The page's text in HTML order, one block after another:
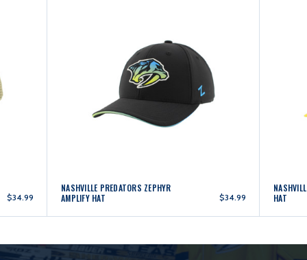
$34.99
NASHVILLE PREDATORS ZEPHYR
AMPLIFY HAT
$34.99
HAT